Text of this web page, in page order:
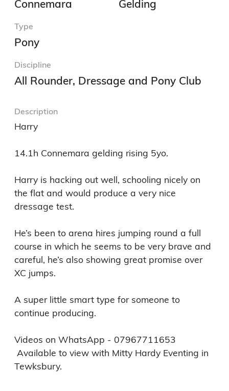
Connemara Gelding
Type
Pony
Discipline
All Rounder, Dressage and Pony Club
Description
Harry
14.1h Connemara gelding rising 5yo.
Harry is hacking out well, schooling nicely on
the flat and would produce a very nice
dressage test.
He’s been to arena hires jumping round a full
course in which he seems to be very brave and
careful, he’s also showing great promise over
XC jumps.
A super little smart type for someone to
continue producing.
Videos on WhatsApp - 07967711653
Tewksbury.